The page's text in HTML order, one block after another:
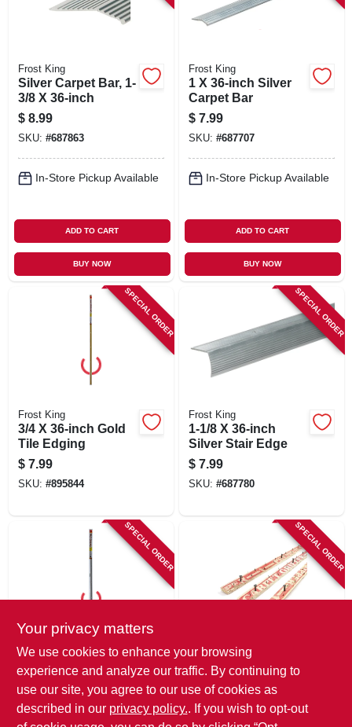
Frost King
Silver Carpet Bar, 1-
3/8 X 36-inch
$ 8.99
SKU: #687863
In-Store Pickup Available
ADD TO CART
BUY NOW
Frost King
1 X 36-inch Silver
Carpet Bar
$ 7.99
SKU: #687707
In-Store Pickup Available
ADD TO CART
BUY NOW
SPECIAL ORDER
Frost King
3/4 X 36-inch Gold
Tile Edging
$ 7.99
SKU: #895844
SPECIAL ORDER
Frost King
1-1/8 X 36-inch
Silver Stair Edge
$ 7.99
SKU: #687780
SPECIAL ORDER
Frost King
3/4 X 36-inch Satin
Silver Tile Edge
$ 7.49
SPECIAL ORDER
Frost King
Wood Tack Strips
For Concrete, 4 Ft.
$ 1.99
SKU:
Your privacy matters
We use cookies to enhance your browsing
experience and analyze our traffic. By continuing to
use our site, you agree to our use of cookies as
described in our privacy policy.. If you wish to opt-out